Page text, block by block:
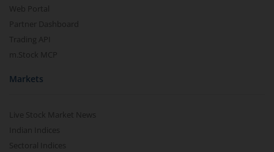
Web Portal
Partner Dashboard
Trading API
m.Stock MCP
Markets
Live Stock Market News
Indian Indices
Sectoral Indices